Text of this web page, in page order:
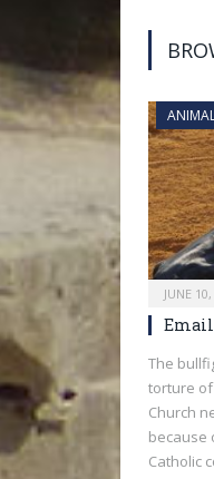
JUNE
The
torture
Church
because
Catholic